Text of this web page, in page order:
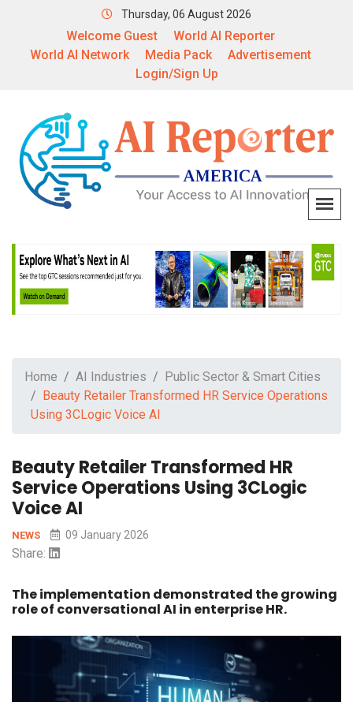
Thursday, 06 August 2026
Welcome Guest
World AI Reporter
World AI Network
Media Pack
Advertisement
Login/Sign Up
Home AI Industries
Public Sector & Smart Cities
Beauty Retailer Transformed HR Service Operations
Using 3CLogic Voice AI
Beauty Retailer Transformed HR
Service Operations Using 3CLogic
Voice AI
NEWS 09 January 2026
Share:
The implementation demonstrated the growing
role of conversational AI in enterprise HR.